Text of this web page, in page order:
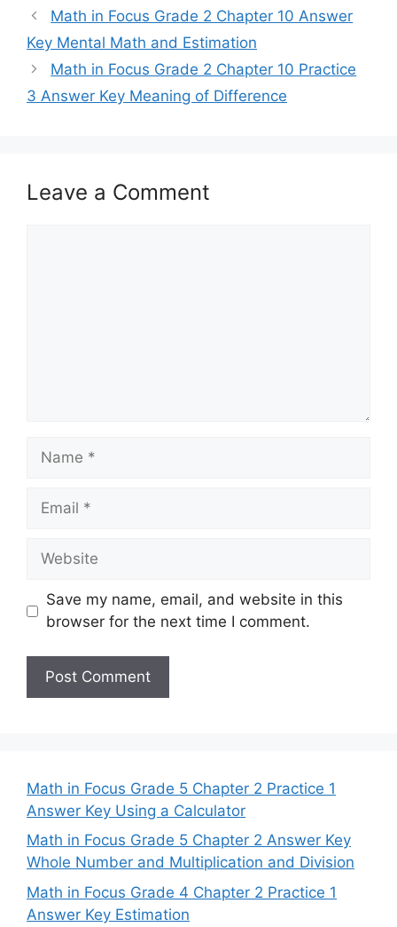
Math in Focus Grade 2 Chapter 10 Answer
Key Mental Math and Estimation
Math in Focus Grade 2 Chapter 10 Practice
3 Answer Key Meaning of Difference
Leave a Comment
Name
Email
Website
Save my name, email, and website in this
browser for the next time I comment.
Math in Focus Grade 5 Chapter 2 Practice 1
Answer Key Using a Calculator
Math in Focus Grade 5 Chapter 2 Answer Key
Whole Number and Multiplication and Division
Math in Focus Grade 4 Chapter 2 Practice 1
Answer Key Estimation